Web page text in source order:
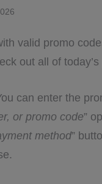
valid promo
out all of
can enter the
or promo code”
method”